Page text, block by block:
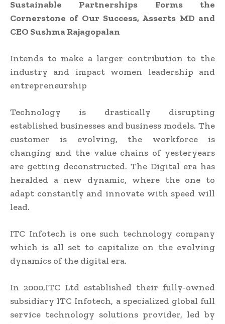
Sustainable Partnerships Forms the
Cornerstone of Our Success, Asserts MD and
CEO Sushma Rajagopalan
Intends to make a larger contribution to the
industry and impact women leadership and
entrepreneurship
Technology is drastically disrupting
established businesses and business models. The
customer is evolving, the workforce is
changing and the value chains of yesteryears
are getting deconstructed. The Digital era has
heralded a new dynamic, where the one to
adapt constantly and innovate with speed will
lead.
ITC Infotech is one such technology company
which is all set to capitalize on the evolving
dynamics of the digital era.
In 2000,ITC Ltd established their fully-owned
subsidiary ITC Infotech, a specialized global full
service technology solutions provider, led by